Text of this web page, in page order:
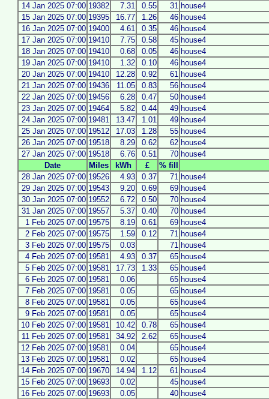
14 Jan 2025 07:00 19382 7.31 0.55 31 house4
15 Jan 2025 07:00 19395 16.77 1.26 46 house4
16 Jan 2025 07:00 19400 4.61 0.35 46 house4
17 Jan 2025 07:00 19410 7.75 0.58 45 house4
18 Jan 2025 07:00 19410 0.68 0.05 46 house4
19 Jan 2025 07:00 19410 1.32 0.10 46 house4
20 Jan 2025 07:00 19410 12.28 0.92 61 house4
21 Jan 2025 07:00 19436 11.05 0.83 56 house4
22 Jan 2025 07:00 19456 6.28 0.47 50 house4
23 Jan 2025 07:00 19464 5.82 0.44 49 house4
24 Jan 2025 07:00 19481 13.47 1.01 49 house4
25 Jan 2025 07:00 19512 17.03 1.28 55 house4
26 Jan 2025 07:00 19518 8.29 0.62 62 house4
27 Jan 2025 07:00 19518 6.76 0.51 70 house4
Date
Miles kWh £
% fill
28 Jan 2025 07:00 19526 4.93 0.37 71 house4
29 Jan 2025 07:00 19543 9.20 0.69 69 house4
30 Jan 2025 07:00 19552 6.72 0.50 70 house4
31 Jan 2025 07:00 19557 5.37 0.40 70 house4
1 Feb 2025 07:00 19575 8.19 0.61 69 house4
2 Feb 2025 07:00 19575 1.59 0.12 71 house4
3 Feb 2025 07:00 19575 0.03 71 house4
4 Feb 2025 07:00 19581 4.93 0.37 65 house4
5 Feb 2025 07:00 19581 17.73 1.33 65 house4
6 Feb 2025 07:00 19581 0.06 65 house4
7 Feb 2025 07:00 19581 0.05 65 house4
8 Feb 2025 07:00 19581 0.05 65 house4
9 Feb 2025 07:00 19581 0.05 65 house4
10 Feb 2025 07:00 19581 10.42 0.78 65 house4
11 Feb 2025 07:00 19581 34.92 2.62 65 house4
12 Feb 2025 07:00 19581 0.04 65 house4
13 Feb 2025 07:00 19581 0.02 65 house4
14 Feb 2025 07:00 19670 14.94 1.12 61 house4
15 Feb 2025 07:00 19693 0.02 45 house4
16 Feb 2025 07:00 19693 0.05 40 house4